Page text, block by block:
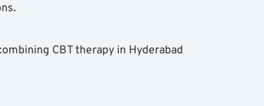
CBT therapy in Hyderabad